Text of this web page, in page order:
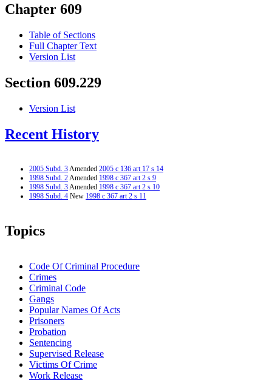
Chapter 609
Table of Sections
Full Chapter Text
Version List
Section 609.229
Version List
Recent History
2005 Subd. 3Amended 2005 c 136 art 17 s 14
1998 Subd. 2Amended 1998 c 367 art 2 s 9
1998 Subd. 3Amended 1998 c 367 art 2 s 10
1998 Subd. 4 New 1998 c 367 art 2 s 11
Topics
Code Of Criminal Procedure
Crimes
Criminal Code
Gangs
Popular Names Of Acts
Prisoners
Probation
Sentencing
Supervised Release
Victims Of Crime
Work Release